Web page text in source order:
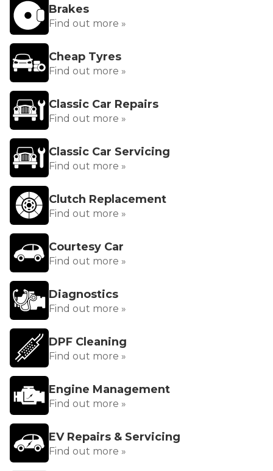
Brakes
Find out more »
Cheap Tyres
Find out more »
Classic Car Repairs
Find out more »
Classic Car Servicing
Find out more »
Clutch Replacement
Find out more »
Courtesy Car
Find out more »
Diagnostics
Find out more »
DPF Cleaning
Find out more »
Engine Management
Find out more »
EV Repairs & Servicing
Find out more »